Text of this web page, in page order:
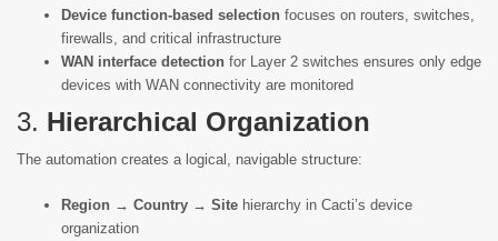
Device function-based selection focuses on routers, switches,
firewalls, and critical infrastructure
WAN interface detection for Layer 2 switches ensures only edge
devices with WAN connectivity are monitored
3. Hierarchical Organization
The automation creates a logical, navigable structure:
Region → Country → Site hierarchy in Cacti’s device
organization